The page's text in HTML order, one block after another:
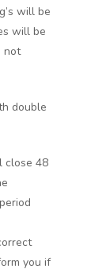
will be
will be
not
double
close 48
you if